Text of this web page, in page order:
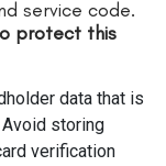
service code.
protect this
data that is
storing
verification